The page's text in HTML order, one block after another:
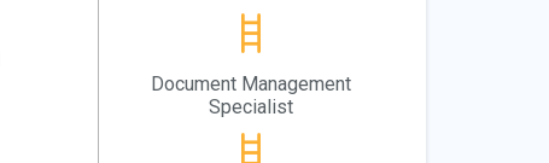
Document Management
Specialist